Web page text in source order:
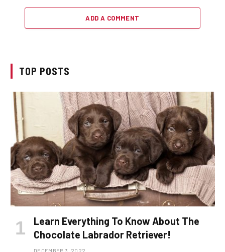
ADD A COMMENT
TOP POSTS
Learn Everything To Know About The
Chocolate Labrador Retriever!
DECEMBER 3, 2022